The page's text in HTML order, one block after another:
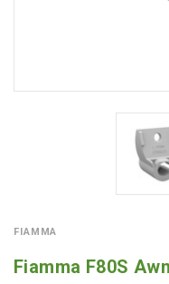
FIAMMA
Fiamma F80S